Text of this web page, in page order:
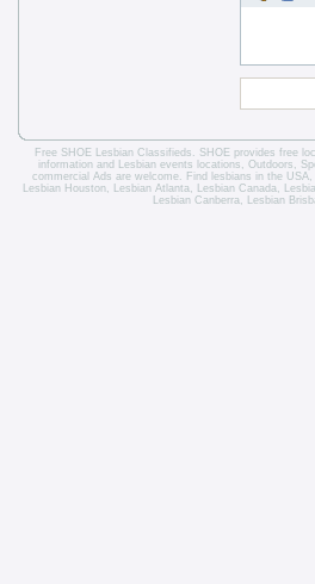
Free SHOE Lesbian Classifieds . SHOE provides free
information and
Lesbian events locations , Outdoors,
commercial Ads are welcome. Find lesbians in the USA,
Lesbian Houston, Lesbian Atlanta, Lesbian Canada,
Lesbian Canberra, Lesbian